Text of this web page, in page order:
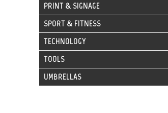
PRINT & SIGNAGE
SPORT & FITNESS
TECHNOLOGY
TOOLS
UMBRELLAS